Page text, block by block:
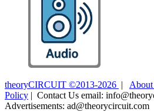
theoryCIRCUIT ©2013-2026 |
Policy | Contact Us email:
Advertisements: ad@theorycircuit.com